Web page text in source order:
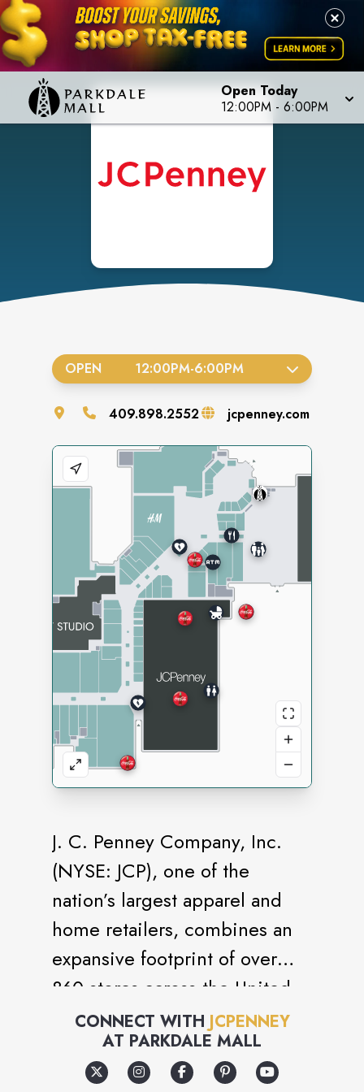
Open Today
12:00PM - 6:00PM
J. C. Penney Company, Inc.
(NYSE: JCP), one of the
nation’s largest apparel and
home retailers, combines an
expansive footprint of over
860 stores across the United
States and Puerto Rico to
deliver style and value for all
hard-working American
CONNECT WITH JCPENNEY
AT PARKDALE MALL
OPEN 12:00PM-6:00PM
409.898.2552 jcpenney.com